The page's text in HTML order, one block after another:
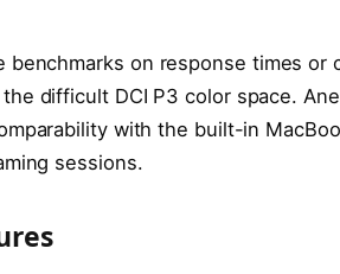
benchmarks on response times or
difficult DCI P3 color space.
with the built-in
sessions.